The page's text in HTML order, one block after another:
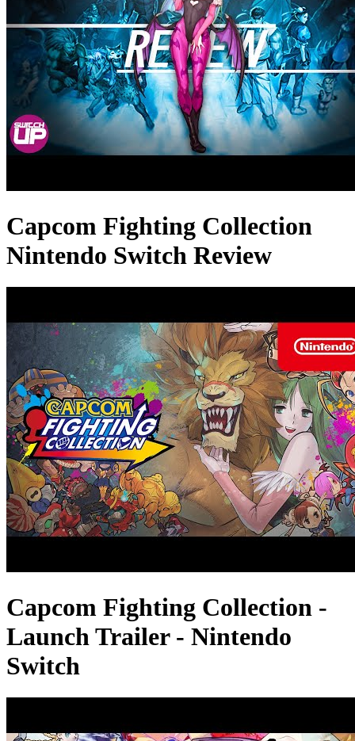
Capcom Fighting Collection
Nintendo Switch Review
Capcom Fighting Collection -
Launch Trailer - Nintendo
Switch